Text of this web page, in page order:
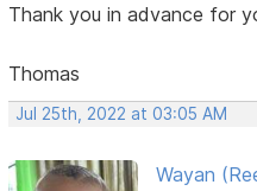
Thank you in advance for
Thomas
Jul 25th, 2022 at 03:05 AM
Wayan